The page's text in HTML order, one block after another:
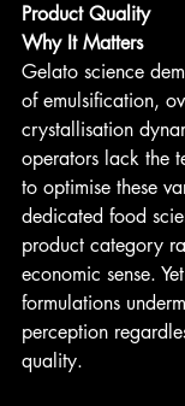
Product Quality
Why It Matters
Gelato science
of emulsification,
crystallisation
operators lack the
to optimise these
dedicated food
product category
economic sense.
formulations
perception
quality.